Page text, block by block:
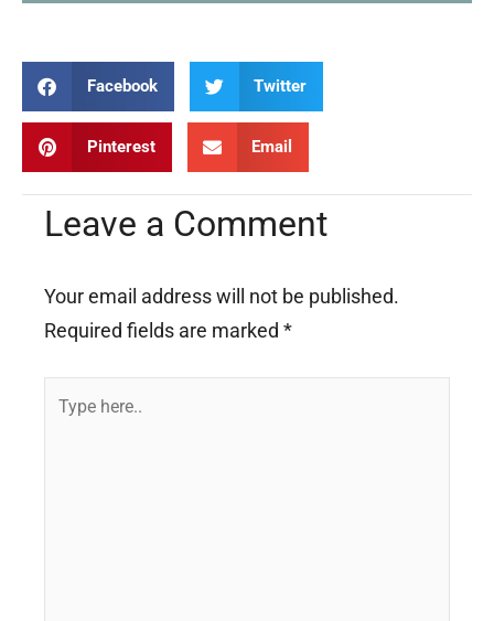
Facebook Twitter
Pinterest Email
Leave a Comment
Your email address will not be published.
Required fields are marked *